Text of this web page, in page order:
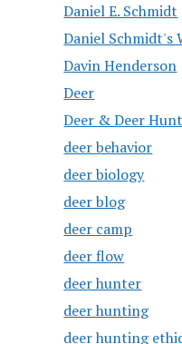
Daniel E. Schmidt
Daniel Schmidt's
Davin Henderson
Deer
Deer & Deer
deer behavior
deer biology
deer blog
deer camp
deer flow
deer hunter
deer hunting
deer hunting